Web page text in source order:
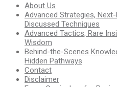
About Us
Advanced Strategies,
Discussed Techniques
Advanced Tactics, Rare
Wisdom
Behind-the-Scenes
Hidden Pathways
Contact
Disclaimer